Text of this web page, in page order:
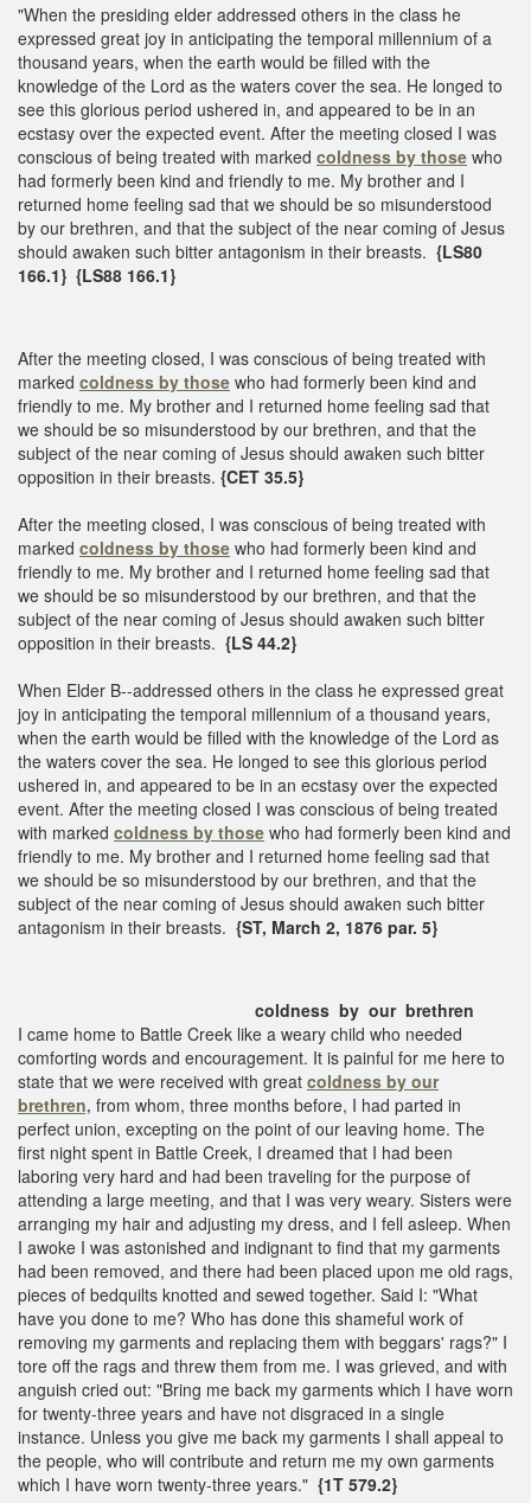
"When the presiding elder addressed others in the class he
expressed great joy in anticipating the temporal millennium of a
thousand years, when the earth would be filled with the
knowledge of the Lord as the waters cover the sea. He longed to
see this glorious period ushered in, and appeared to be in an
ecstasy over the expected event. After the meeting closed I was
conscious of being treated with marked coldness by those who
had formerly been kind and friendly to me. My brother and I
returned home feeling sad that we should be so misunderstood
by our brethren, and that the subject of the near coming of Jesus
should awaken such bitter antagonism in their breasts. {LS80
166.1} {LS88 166.1}​
After the meeting closed, I was conscious of being treated with
marked coldness by those who had formerly been kind and
friendly to me. My brother and I returned home feeling sad that
we should be so misunderstood by our brethren, and that the
subject of the near coming of Jesus should awaken such bitter
opposition in their breasts. {CET 35.5}
After the meeting closed, I was conscious of being treated with
marked coldness by those who had formerly been kind and
friendly to me. My brother and I returned home feeling sad that
we should be so misunderstood by our brethren, and that the
subject of the near coming of Jesus should awaken such bitter
opposition in their breasts. {LS 44.2}
When Elder B--addressed others in the class he expressed great
joy in anticipating the temporal millennium of a thousand years,
when the earth would be filled with the knowledge of the Lord as
the waters cover the sea. He longed to see this glorious period
ushered in, and appeared to be in an ecstasy over the expected
event. After the meeting closed I was conscious of being treated
with marked coldness by those who had formerly been kind and
friendly to me. My brother and I returned home feeling sad that
we should be so misunderstood by our brethren, and that the
subject of the near coming of Jesus should awaken such bitter
antagonism in their breasts. {ST, March 2, 1876 par. 5}
coldness by our brethren
I came home to Battle Creek like a weary child who needed
comforting words and encouragement. It is painful for me here to
state that we were received with great coldness by our
brethren, from whom, three months before, I had parted in
perfect union, excepting on the point of our leaving home. The
first night spent in Battle Creek, I dreamed that I had been
laboring very hard and had been traveling for the purpose of
attending a large meeting, and that I was very weary. Sisters were
arranging my hair and adjusting my dress, and I fell asleep. When
I awoke I was astonished and indignant to find that my garments
had been removed, and there had been placed upon me old rags,
pieces of bedquilts knotted and sewed together. Said I: "What
have you done to me? Who has done this shameful work of
removing my garments and replacing them with beggars' rags?" I
tore off the rags and threw them from me. I was grieved, and with
anguish cried out: "Bring me back my garments which I have worn
for twenty-three years and have not disgraced in a single
instance. Unless you give me back my garments I shall appeal to
the people, who will contribute and return me my own garments
which I have worn twenty-three years." {1T 579.2}